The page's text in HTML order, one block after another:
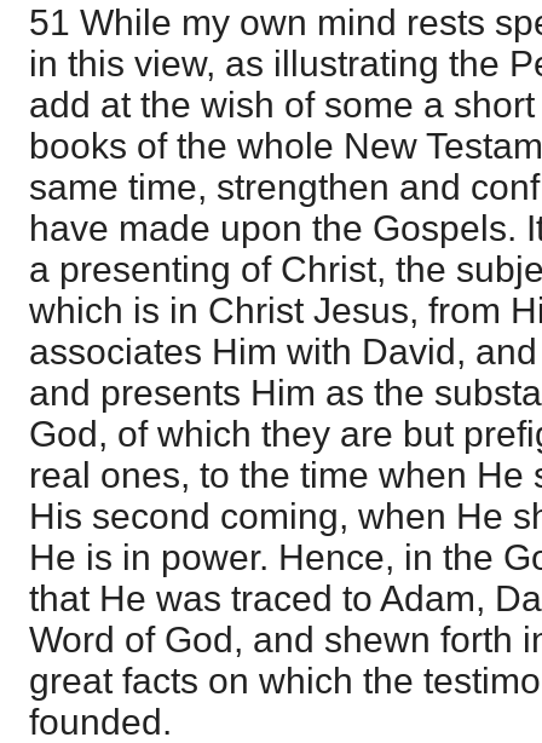
51 While my own mind rests
in this view, as illustrating the
add at the wish of some a
books of the whole New
same time, strengthen and
have made upon the Gospels.
a presenting of Christ, the
which is in Christ Jesus, from
associates Him with David,
and presents Him as the
God, of which they are but
real ones, to the time when
His second coming, when He
He is in power. Hence, in the
that He was traced to Adam,
Word of God, and shewn forth
great facts on which the
founded.